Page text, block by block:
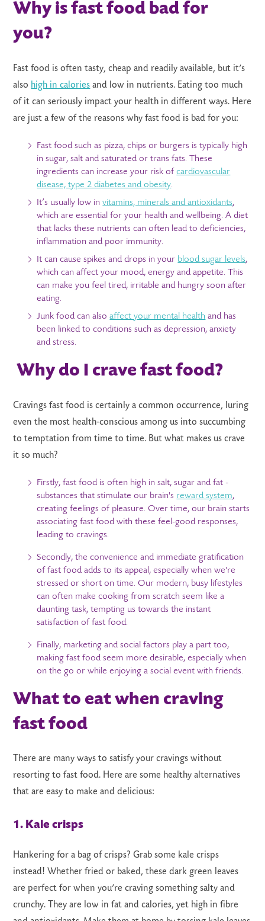
Why is fast food bad for
you?
Fast food is often tasty, cheap and readily available, but it’s
also high in calories and low in nutrients. Eating too much
of it can seriously impact your health in different ways. Here
are just a few of the reasons why fast food is bad for you:
Fast food such as pizza, chips or burgers is typically high
in sugar, salt and saturated or trans fats. These
ingredients can increase your risk ofcardiovascular
disease, type 2 diabetes and obesity.
It’s usually low invitamins, minerals and antioxidants,
which are essential for your health and wellbeing. A diet
that lacks these nutrients can often lead to deficiencies,
inflammation and poor immunity.
It can cause spikes and drops in your blood sugar levels,
which can affect your mood, energy and appetite. This
can make you feel tired, irritable and hungry soon after
eating.
Junk food can alsoaffect your mental health and has
been linked to conditions such as depression, anxiety
and stress.
Why do I crave fast food?
Cravings fast food is certainly a common occurrence, luring
even the most health-conscious among us into succumbing
to temptation from time to time. But what makes us crave
it so much?
Firstly, fast food is often high in salt, sugar and fat -
substances that stimulate our brain's reward system,
creating feelings of pleasure. Over time, our brain starts
associating fast food with these feel-good responses,
leading to cravings.
Secondly, the convenience and immediate gratification
of fast food adds to its appeal, especially when we're
stressed or short on time. Our modern, busy lifestyles
can often make cooking from scratch seem like a
daunting task, tempting us towards the instant
satisfaction of fast food.
Finally, marketing and social factors play a part too,
making fast food seem more desirable, especially when
on the go or while enjoying a social event with friends.
What to eat when craving
fast food
There are many ways to satisfy your cravings without
resorting to fast food. Here are some healthy alternatives
that are easy to make and delicious:
1. Kale crisps
Hankering for a bag of crisps? Grab some kale crisps
instead! Whether fried or baked, these dark green leaves
are perfect for when you’re craving something salty and
crunchy. They are low in fat and calories, yet high in fibre